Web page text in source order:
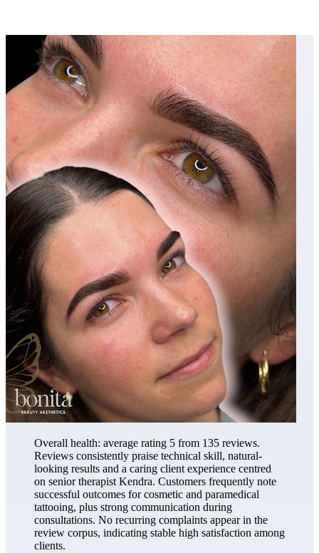
Overall health: average rating 5 from 135 reviews.
Reviews consistently praise technical skill, natural-
looking results and a caring client experience centred
on senior therapist Kendra. Customers frequently note
successful outcomes for cosmetic and paramedical
tattooing, plus strong communication during
consultations. No recurring complaints appear in the
review corpus, indicating stable high satisfaction among
clients.